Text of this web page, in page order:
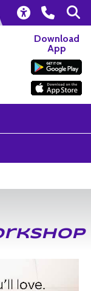
Download
App